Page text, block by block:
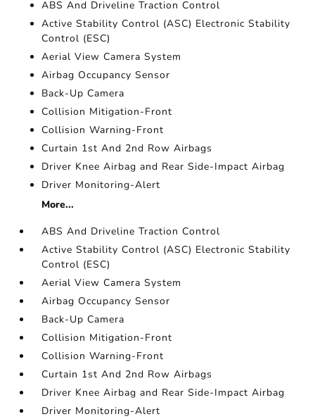
ABS And Driveline Traction Control
Active Stability Control (ASC) Electronic Stability
Control (ESC)
Aerial View Camera System
Airbag Occupancy Sensor
Back-Up Camera
Collision Mitigation-Front
Collision Warning-Front
Curtain 1st And 2nd Row Airbags
Driver Knee Airbag and Rear Side-Impact Airbag
Driver Monitoring-Alert
More...
ABS And Driveline Traction Control
Active Stability Control (ASC) Electronic Stability
Control (ESC)
Aerial View Camera System
Airbag Occupancy Sensor
Back-Up Camera
Collision Mitigation-Front
Collision Warning-Front
Curtain 1st And 2nd Row Airbags
Driver Knee Airbag and Rear Side-Impact Airbag
Driver Monitoring-Alert